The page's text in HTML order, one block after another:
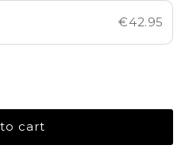
€42.95
cart